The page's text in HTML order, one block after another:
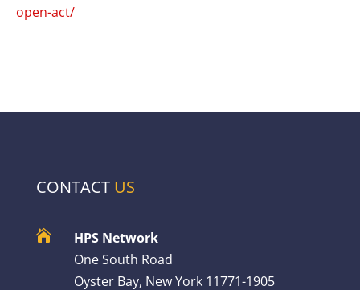
open-act/
CONTACT US

HPS Network
One South Road
Oyster Bay, New York 11771-1905